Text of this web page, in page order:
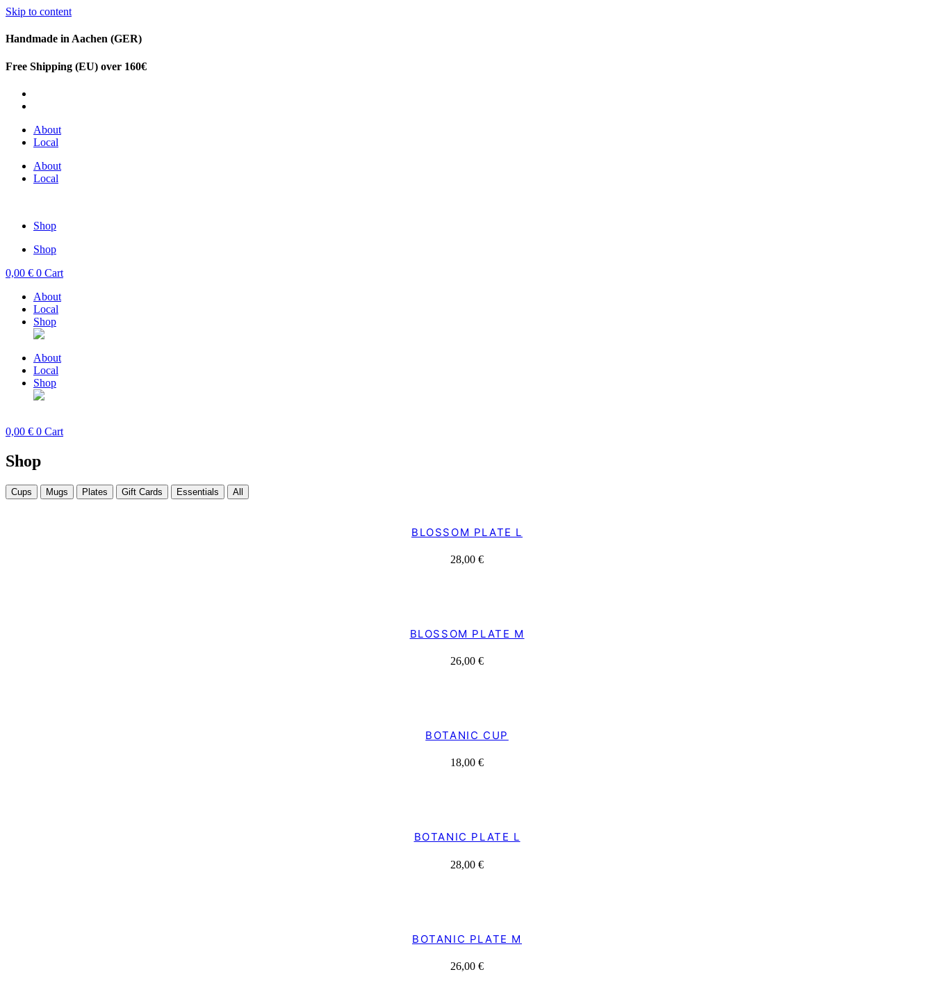
Skip to content
Handmade in Aachen (GER)
Free Shipping (EU) over 160€
About
Local
About
Local
Shop
Shop
0,00 € 0 Cart
About
Local
Shop
About
Local
Shop
0,00 € 0 Cart
Shop
Cups Mugs Plates Gift Cards Essentials All
BLOSSOM PLATE L
28,00 €
BLOSSOM PLATE M
26,00 €
BOTANIC CUP
18,00 €
BOTANIC PLATE L
28,00 €
BOTANIC PLATE M
26,00 €